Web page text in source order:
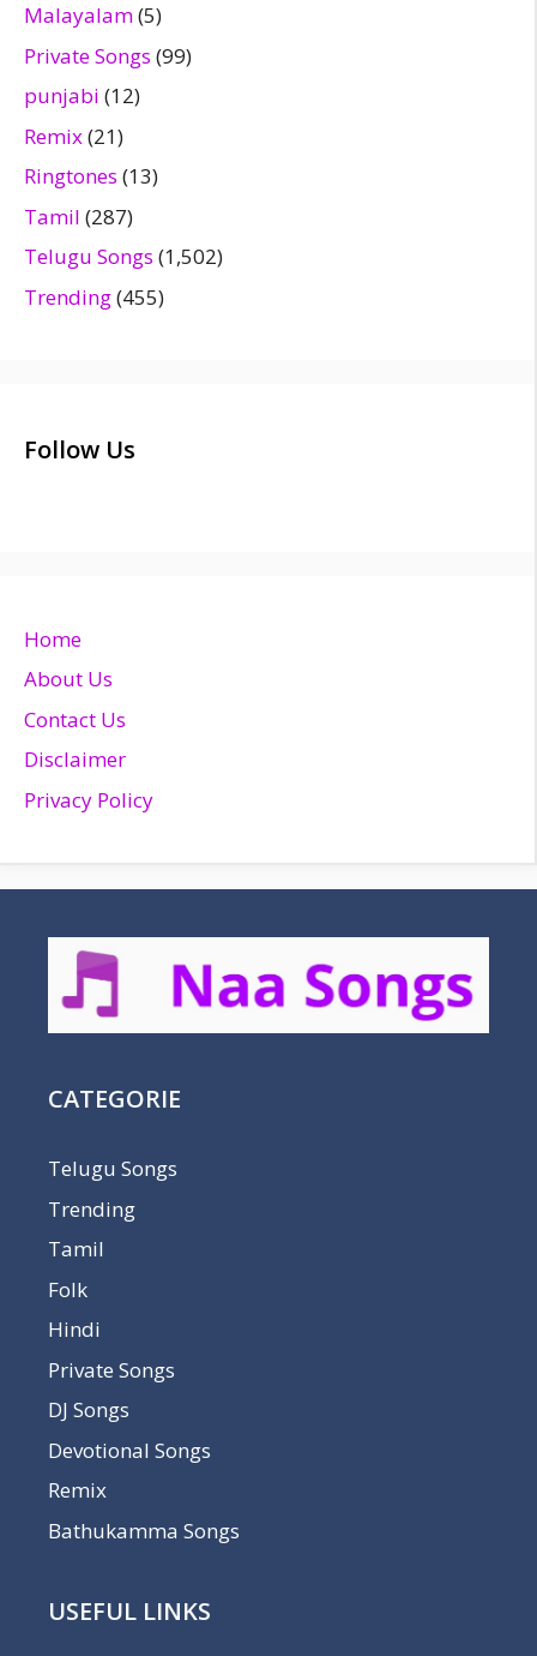
Malayalam(5)
Private Songs (99)
punjabi (12)
Remix(21)
Ringtones (13)
Tamil (287)
Telugu Songs (1,502)
Trending(455)
Follow Us
Home
About Us
Contact Us
Disclaimer
Privacy Policy
CATEGORIE
Telugu Songs
Trending
Tamil
Folk
Hindi
Private Songs
DJ Songs
Devotional Songs
Remix
Bathukamma Songs
USEFUL LINKS